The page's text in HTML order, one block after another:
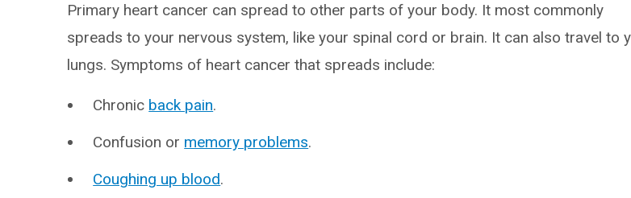
Primary heart cancer can spread to other parts of your body. It most commonly
spreads to your nervous system, like your spinal cord or brain. It can also travel to
lungs. Symptoms of heart cancer that spreads include:
Chronic back pain.
Confusion or memory problems.
Coughing up blood.